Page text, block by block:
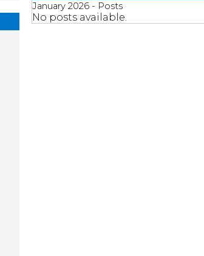
January 2026 - Posts
No posts available.